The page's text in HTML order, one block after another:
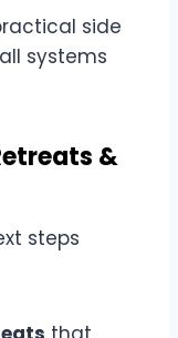
side
systems
&
steps